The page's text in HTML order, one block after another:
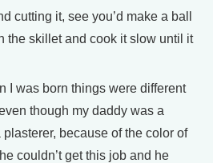
cutting it, see you’d make a ball
the skillet and cook it slow until it
I was born things were different
though my daddy was a
because of the color of
couldn’t get this job and he